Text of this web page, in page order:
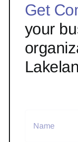
Get
your